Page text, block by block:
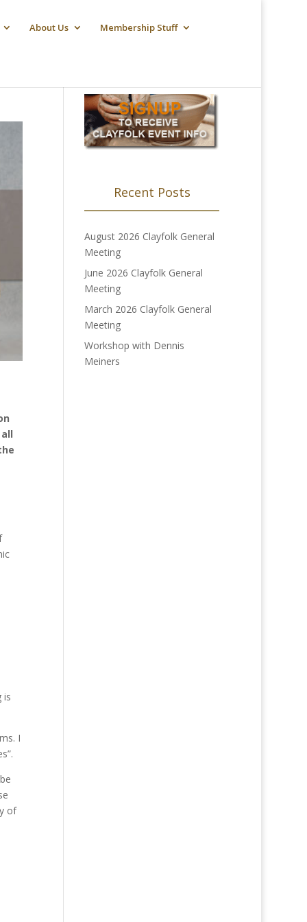
About Us Membership Stuff
is
I
of
Recent Posts
August 2026 Clayfolk General
Meeting
June 2026 Clayfolk General
Meeting
March 2026 Clayfolk General
Meeting
Workshop with Dennis
Meiners